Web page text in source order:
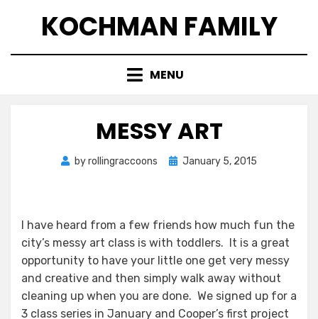
KOCHMAN FAMILY
MENU
MESSY ART
byrollingraccoons
Posted
January 5, 2015
I have heard from a few friends how much fun the
city’s messy art class is with toddlers. It is a great
opportunity to have your little one get very messy
and creative and then simply walk away without
cleaning up when you are done. We signed up for a
3 class series in January and Cooper’s first project